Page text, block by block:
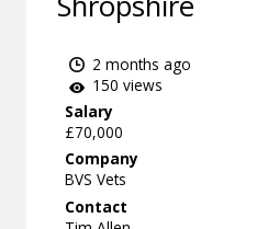
2 months ago
150 views
Salary
£70,000
Company
BVS Vets
Contact